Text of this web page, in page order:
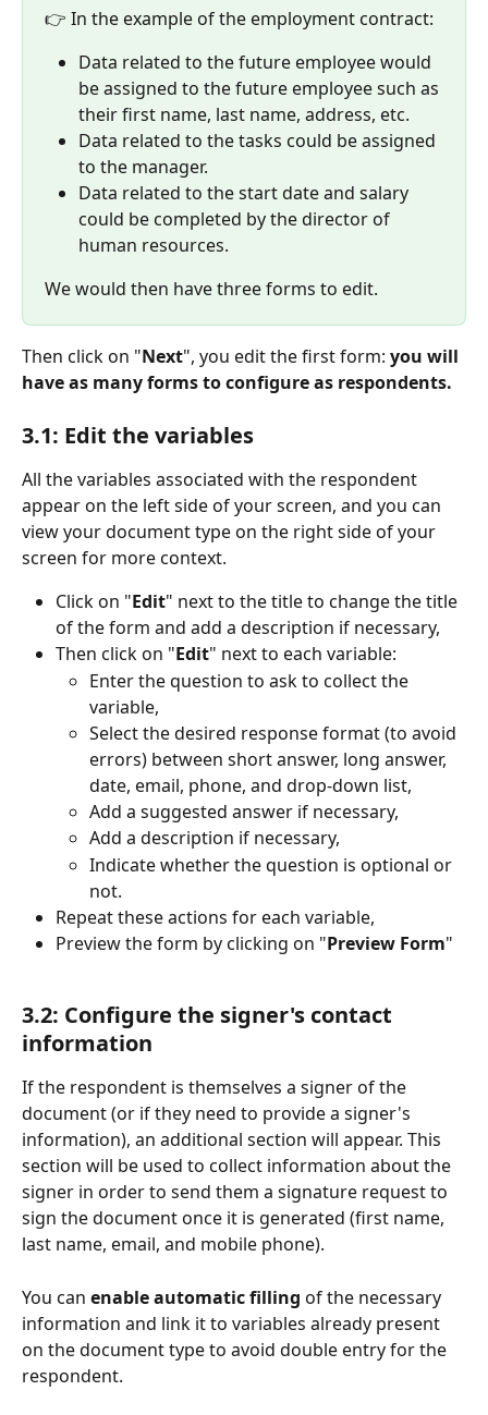
👉 In the example of the employment contract:
Data related to the future employee would
be assigned to the future employee such as
their first name, last name, address, etc.
Data related to the tasks could be assigned
to the manager.
Data related to the start date and salary
could be completed by the director of
human resources.
We would then have three forms to edit.
Then click on "Next", you edit the first form: you will
have as many forms to configure as respondents.
3.1: Edit the variables
All the variables associated with the respondent
appear on the left side of your screen, and you can
view your document type on the right side of your
screen for more context.
Click on "Edit" next to the title to change the title
of the form and add a description if necessary,
Then click on "Edit" next to each variable:
Enter the question to ask to collect the
variable,
Select the desired response format (to avoid
errors) between short answer, long answer,
date, email, phone, and drop-down list,
Add a suggested answer if necessary,
Add a description if necessary,
Indicate whether the question is optional or
not.
Repeat these actions for each variable,
Preview the form by clicking on "Preview Form"
3.2: Configure the signer's contact
information
If the respondent is themselves a signer of the
document (or if they need to provide a signer's
information), an additional section will appear. This
section will be used to collect information about the
signer in order to send them a signature request to
sign the document once it is generated (first name,
last name, email, and mobile phone).
You can enable automatic filling of the necessary
information and link it to variables already present
on the document type to avoid double entry for the
respondent.